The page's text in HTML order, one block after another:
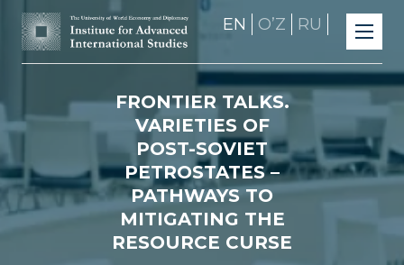
EN OʼZ RU
FRONTIER TALKS.
VARIETIES OF
POST-SOVIET
PETROSTATES –
PATHWAYS TO
MITIGATING THE
RESOURCE CURSE